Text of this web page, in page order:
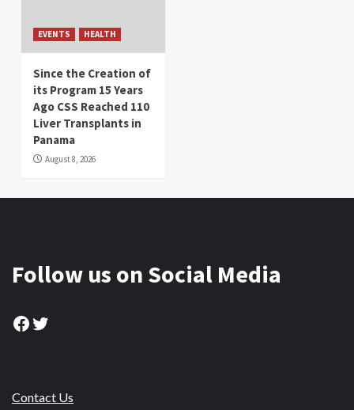
EVENTS HEALTH
Since the Creation of
its Program 15 Years
Ago CSS Reached 110
Liver Transplants in
Panama
August 8, 2026
Follow us on Social Media
Facebook
Twitter
Contact Us